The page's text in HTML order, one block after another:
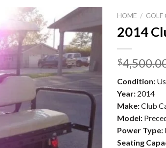
Add to wishlist
HOME / GOLF
2014
$
Condition:
Year: 2014
Make:Club
Model:
Power Type:
Seating